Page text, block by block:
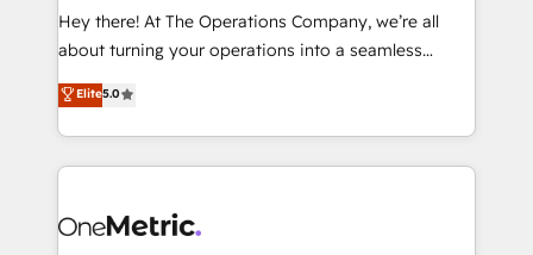
turn innovation into real impact. 🌍 Highlights •
HubSpot Partner since 2012 • 2022 EMEA Impact
projects • Clients in 30+ industries • Proprietary
technology for integrations • Multilingual team:
Hey there! At The Operations Company, we’re all
about turning your operations into a seamless
experience that powers real results. We specialize in
transforming complex systems into efficient,
scalable solutions that work across your entire
organization. We’re a unique blend of deep HubSpot
operational know-how. We know that no two
Elite5.0